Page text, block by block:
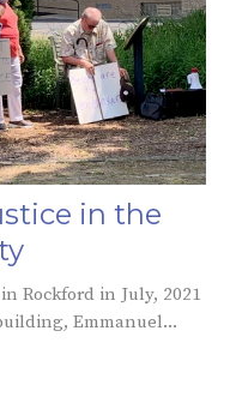
in the
Rockford in July, 2021
Emmanuel...